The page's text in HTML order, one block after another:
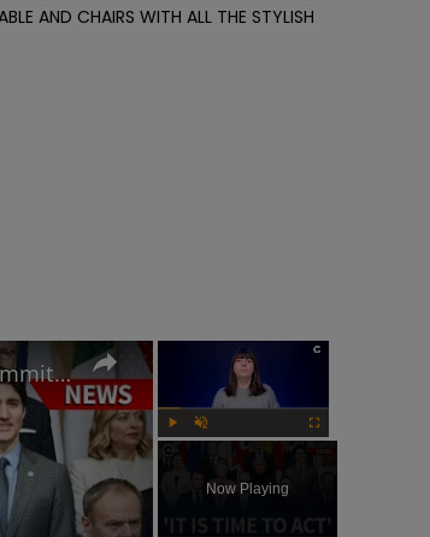
AND CHAIRS WITH ALL THE STYLISH
×
Now Playing
How will Starmer's speech at European defence summit impact Russia-Ukraine war?